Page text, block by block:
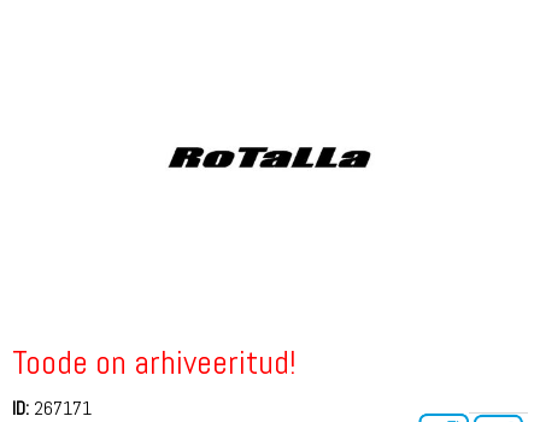
Toode on arhiveeritud!
ID: 267171